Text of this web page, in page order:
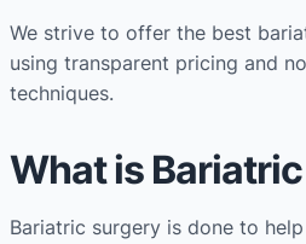
We strive to offer the best
using transparent pricing and
techniques.
What is
Bariatric surgery is done to